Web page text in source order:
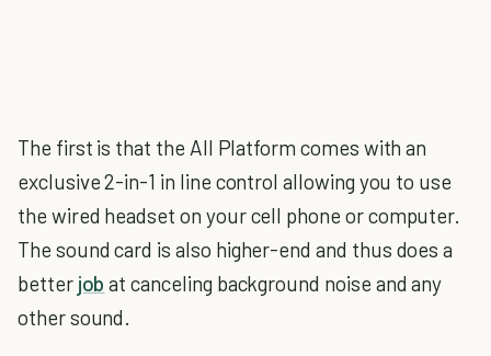
The first is that the All Platform comes with an
exclusive 2-in-1 in line control allowing you to use
the wired headset on your cell phone or computer.
The sound card is also higher-end and thus does a
better job at canceling background noise and any
other sound.